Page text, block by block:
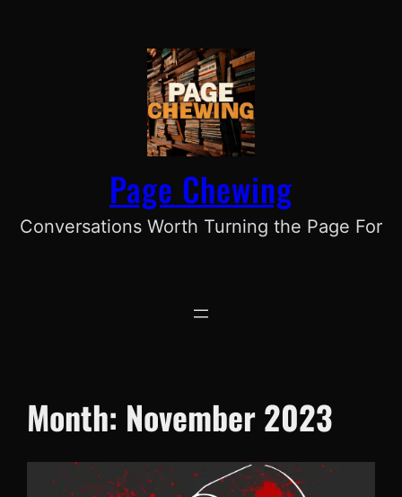
Page Chewing
Conversations Worth Turning the Page For
Month: November 2023